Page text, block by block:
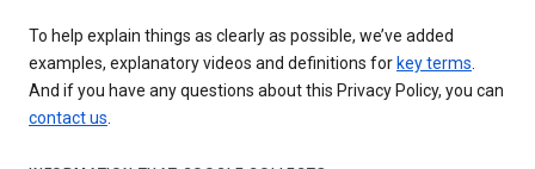
To help explain things as clearly as possible, we’ve added
examples, explanatory videos and definitions for key terms.
And if you have any questions about this Privacy Policy, you can
contact us.